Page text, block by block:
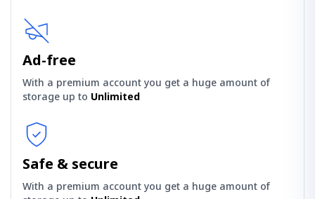
Ad-free
With a premium account you get a huge amount of
storage up to Unlimited
Safe & secure
With a premium account you get a huge amount of